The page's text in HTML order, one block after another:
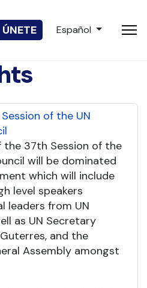
ÚNETE Seleccione su
Español
of the UN
the 37th Session of the
will be dominated
which will include
level speakers
leaders from UN
as UN Secretary
and the
Assembly amongst